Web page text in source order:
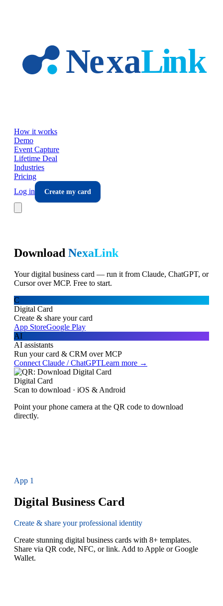
How it works
Demo
Event Capture
Lifetime Deal
Industries
Pricing
Log in
Create my card
Download NexaLink
Your digital business card — run it from Claude, ChatGPT, or
Cursor over MCP. Free to start.
C
Digital Card
Create & share your card
App StoreGoogle Play
AI
AI assistants
Run your card & CRM over MCP
Connect Claude / ChatGPTLearn more →
Digital Card
Scan to download · iOS & Android
Point your phone camera at the QR code to download
directly.
App 1
Digital Business Card
Create & share your professional identity
Create stunning digital business cards with 8+ templates.
Share via QR code, NFC, or link. Add to Apple or Google
Wallet.